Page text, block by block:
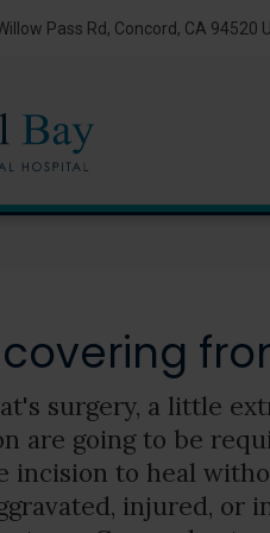
Pass Rd Concord CA 94520
surgery, a little
are going to be
incision to heal
injured, or